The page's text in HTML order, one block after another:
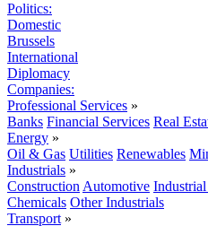
Politics:
Domestic
Brussels
International
Diplomacy
Companies:
Professional Services »
Banks Financial Services Real
Energy »
Oil & Gas Utilities Renewables
Industrials »
Construction Automotive
Chemicals Other Industrials
Transport »